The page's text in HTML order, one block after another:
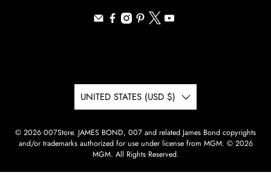
UNITED STATES (USD $)
© 2026 007Store. JAMES BOND, 007 and related James Bond copyrights
and/or trademarks authorized for use under license from MGM. © 2026
MGM. All Rights Reserved.